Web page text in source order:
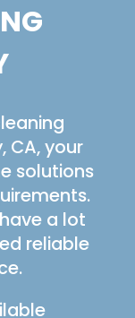
CA, your
solutions
a lot
reliable